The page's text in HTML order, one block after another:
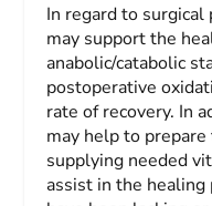
In regard to surgical
may support the
anabolic/catabolic
postoperative
rate of recovery. In
may help to
supplying needed
assist in the